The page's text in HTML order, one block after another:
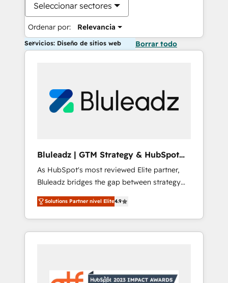
Seleccionar sectores
Ordenar por: Relevancia
Servicios: Diseño de sitios web Borrar todo
Bluleadz | GTM Strategy & HubSpot
Implementation
As HubSpot's most reviewed Elite partner,
Bluleadz bridges the gap between strategy
and execution. We don't just "set up tools" —
we install the GTM Operating System (GTM
OS) to align your leadership and engineer a
portal that drives predictable revenue
and Story to stop "accelerating a mess." ⚙️
Solutions Partner nivel Elite4.9